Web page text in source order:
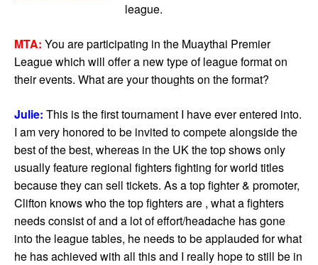
league.
MTA: You are participating in the Muaythai Premier
League which will offer a new type of league format on
their events. What are your thoughts on the format?
Julie: This is the first tournament I have ever entered into.
I am very honored to be invited to compete alongside the
best of the best, whereas in the UK the top shows only
usually feature regional fighters fighting for world titles
because they can sell tickets. As a top fighter & promoter,
Clifton knows who the top fighters are , what a fighters
needs consist of and a lot of effort/headache has gone
into the league tables, he needs to be applauded for what
he has achieved with all this and I really hope to still be in